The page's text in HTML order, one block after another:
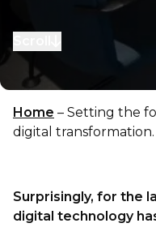
to next section
Home – Setting the
digital transformation.
Surprisingly, for the
digital technology